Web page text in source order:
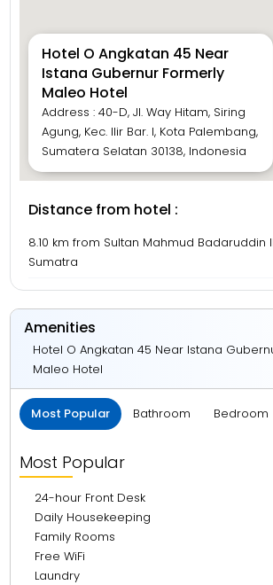
Hotel O Angkatan 45 Near
Istana Gubernur Formerly
Maleo Hotel
Address : 40-D, Jl. Way Hitam, Siring
Agung, Kec. Ilir Bar. I, Kota Palembang,
Sumatera Selatan 30138, Indonesia
Distance from hotel :
8.10 km from Sultan Mahmud Badaruddin
Sumatra
Amenities
Hotel O Angkatan 45 Near Istana
Maleo Hotel
Most Popular Bathroom Bedroom
Most Popular
24-hour Front Desk
Daily Housekeeping
Family Rooms
Free WiFi
Laundry